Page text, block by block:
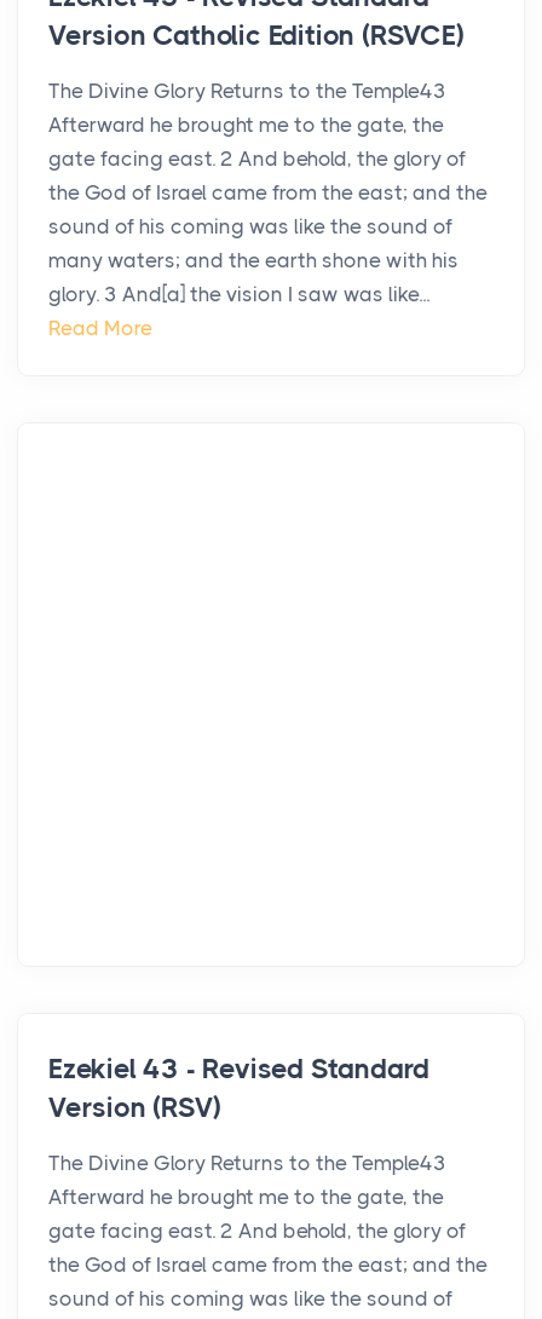
Version Catholic Edition (RSVCE)
The Divine Glory Returns to the Temple43
Afterward he brought me to the gate, the
gate facing east. 2 And behold, the glory of
the God of Israel came from the east; and the
sound of his coming was like the sound of
many waters; and the earth shone with his
glory. 3 And[a] the vision I saw was like...
Read More
Ezekiel 43 - Revised Standard
Version (RSV)
The Divine Glory Returns to the Temple43
Afterward he brought me to the gate, the
gate facing east. 2 And behold, the glory of
the God of Israel came from the east; and the
sound of his coming was like the sound of